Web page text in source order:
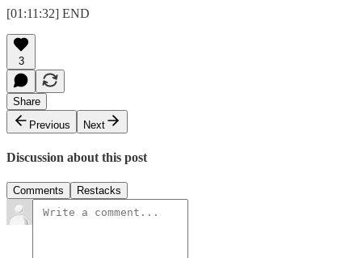
[01:11:32] END
3
Share
Previous
Next
Discussion about this post
Comments Restacks